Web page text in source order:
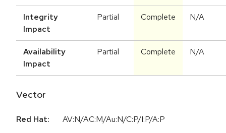
Integrity
Impact
Partial Complete N/A
Availability
Impact
Partial Complete N/A
Vector
Red Hat:
AV:N/AC:M/Au:N/C:P/I:P/A:P